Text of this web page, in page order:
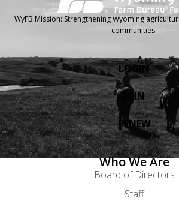
WyFB Mission: Strengthening Wyoming
communities.
LOGIN
JOIN
RENEW
Who We Are
Board of Directors
Staff